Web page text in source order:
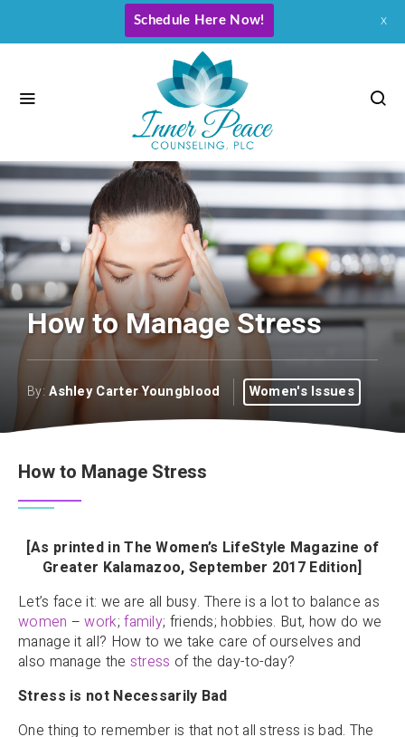
x
Schedule Here Now!
How to Manage Stress
By:Ashley Carter Youngblood Women's Issues
How to Manage Stress
[As printed in The Women’s LifeStyle Magazine of
Greater Kalamazoo, September 2017 Edition]
Let’s face it: we are all busy. There is a lot to balance as
women –work;family; friends; hobbies. But, how do we
manage it all? How to we take care of ourselves and
also manage the stress of the day-to-day?
Stress is not Necessarily Bad
One thing to remember is that not all stress is bad. The